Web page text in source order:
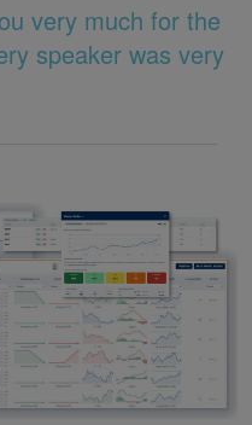
very much for the
speaker was very